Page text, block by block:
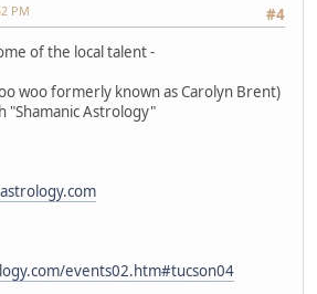
#4
PM
of the local talent -
woo formerly known as Carolyn Brent)
"Shamanic Astrology"
events02.htm#tucson04